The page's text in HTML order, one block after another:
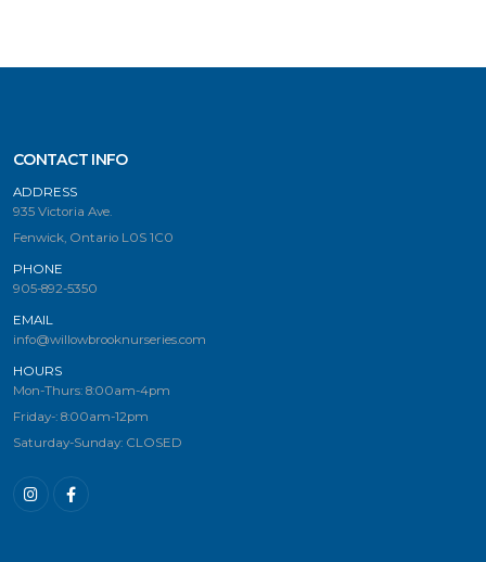
CONTACT INFO
ADDRESS
935 Victoria Ave.
Fenwick, Ontario L0S 1C0
PHONE
905-892-5350
EMAIL
info@willowbrooknurseries.com
HOURS
Mon-Thurs: 8:00am-4pm
Friday-: 8:00am-12pm
Saturday-Sunday: CLOSED